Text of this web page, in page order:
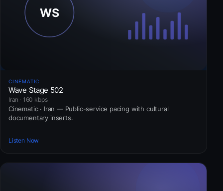
CINEMATIC
Wave Stage 502
Iran · 160 kbps
Cinematic · Iran — Public-service pacing with cultural
documentary inserts.
Listen Now